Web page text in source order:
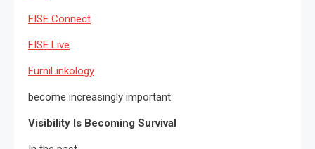
FISE Connect
FISE Live
FurniLinkology
become increasingly important.
Visibility Is Becoming Survival